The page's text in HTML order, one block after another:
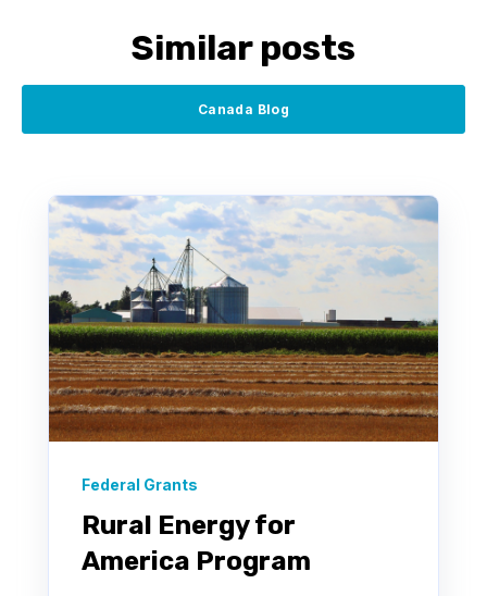
Similar posts
Canada Blog
Federal Grants
Rural Energy for
America Program